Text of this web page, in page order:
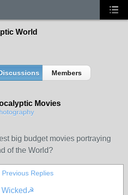
World
Members
Movies
big budget movies portraying
of the World?
Previous Replies
Wicked☭